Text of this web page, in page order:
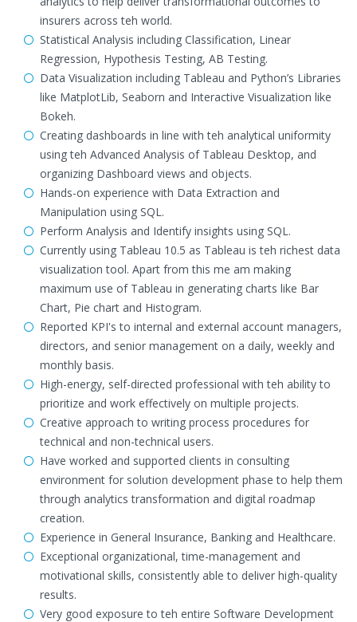
insurers across teh world.
Statistical Analysis including Classification, Linear
Regression, Hypothesis Testing, AB Testing.
Data Visualization including Tableau and Python’s Libraries
like MatplotLib, Seaborn and Interactive Visualization like
Bokeh.
Creating dashboards in line with teh analytical uniformity
using teh Advanced Analysis of Tableau Desktop, and
organizing Dashboard views and objects.
Hands-on experience with Data Extraction and
Manipulation using SQL.
Perform Analysis and Identify insights using SQL.
Currently using Tableau 10.5 as Tableau is teh richest data
visualization tool. Apart from this me am making
maximum use of Tableau in generating charts like Bar
Chart, Pie chart and Histogram.
Reported KPI's to internal and external account managers,
directors, and senior management on a daily, weekly and
monthly basis.
High-energy, self-directed professional with teh ability to
prioritize and work effectively on multiple projects.
Creative approach to writing process procedures for
technical and non-technical users.
Have worked and supported clients in consulting
environment for solution development phase to help them
through analytics transformation and digital roadmap
creation.
Experience in General Insurance, Banking and Healthcare.
Exceptional organizational, time-management and
motivational skills, consistently able to deliver high-quality
results.
Very good exposure to teh entire Software Development